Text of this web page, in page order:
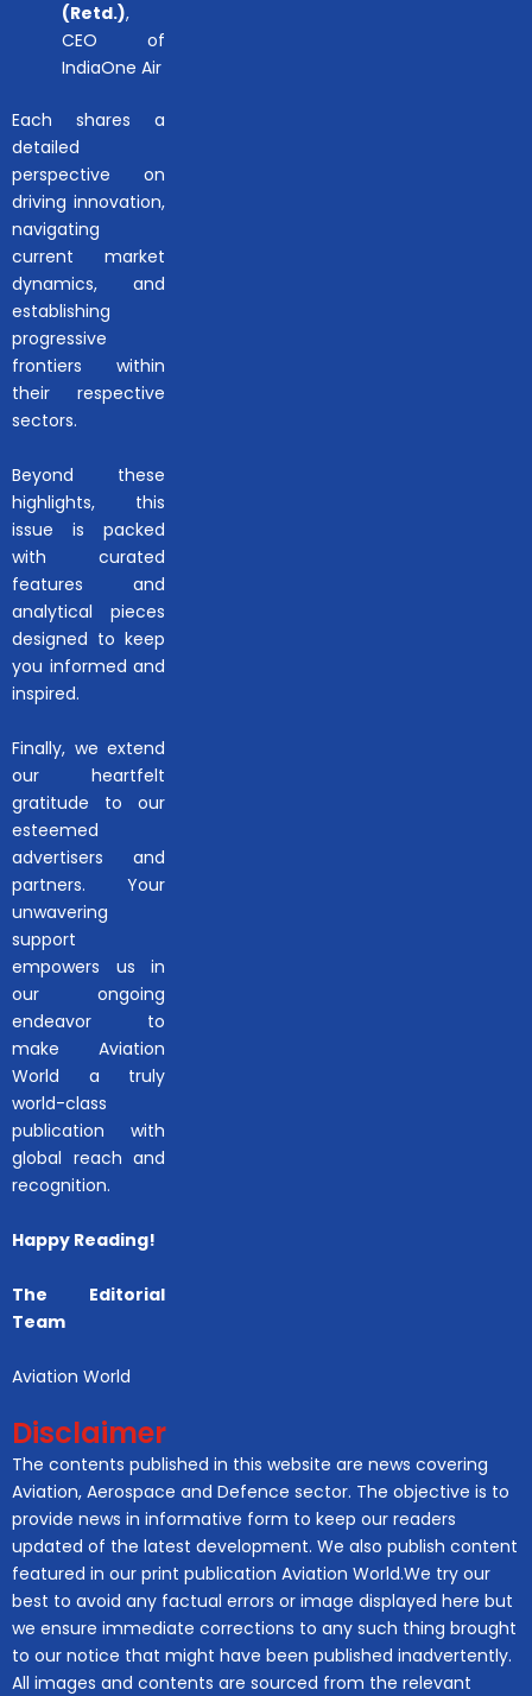
(Retd.),
CEO of
IndiaOne Air
Each shares a
detailed
perspective on
driving innovation,
navigating
current market
dynamics, and
establishing
progressive
frontiers within
their respective
sectors.
Beyond these
highlights, this
issue is packed
with curated
features and
analytical pieces
designed to keep
you informed and
inspired.
Finally, we extend
our heartfelt
gratitude to our
esteemed
advertisers and
partners. Your
unwavering
support
empowers us in
our ongoing
endeavor to
make Aviation
World a truly
world-class
publication with
global reach and
recognition.
Happy Reading!
The Editorial
Team
Aviation World
Disclaimer
The contents published in this website are news covering
Aviation, Aerospace and Defence sector. The objective is to
provide news in informative form to keep our readers
updated of the latest development. We also publish content
featured in our print publication Aviation World.We try our
best to avoid any factual errors or image displayed here but
we ensure immediate corrections to any such thing brought
to our notice that might have been published inadvertently.
All images and contents are sourced from the relevant